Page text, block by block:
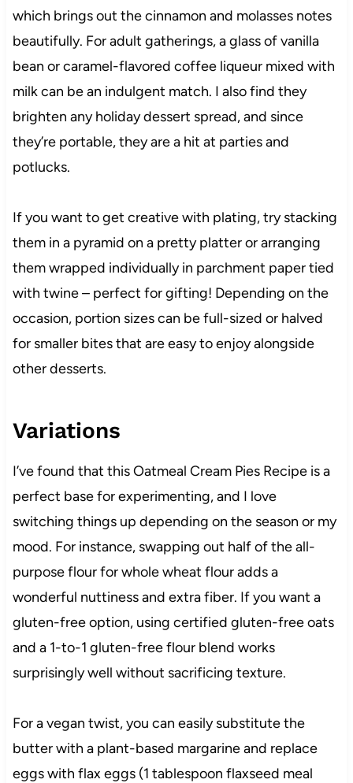
which brings out the cinnamon and molasses notes
beautifully. For adult gatherings, a glass of vanilla
bean or caramel-flavored coffee liqueur mixed with
milk can be an indulgent match. I also find they
brighten any holiday dessert spread, and since
they’re portable, they are a hit at parties and
potlucks.
If you want to get creative with plating, try stacking
them in a pyramid on a pretty platter or arranging
them wrapped individually in parchment paper tied
with twine – perfect for gifting! Depending on the
occasion, portion sizes can be full-sized or halved
for smaller bites that are easy to enjoy alongside
other desserts.
Variations
I’ve found that this Oatmeal Cream Pies Recipe is a
perfect base for experimenting, and I love
switching things up depending on the season or my
mood. For instance, swapping out half of the all-
purpose flour for whole wheat flour adds a
wonderful nuttiness and extra fiber. If you want a
gluten-free option, using certified gluten-free oats
and a 1-to-1 gluten-free flour blend works
surprisingly well without sacrificing texture.
For a vegan twist, you can easily substitute the
butter with a plant-based margarine and replace
eggs with flax eggs (1 tablespoon flaxseed meal